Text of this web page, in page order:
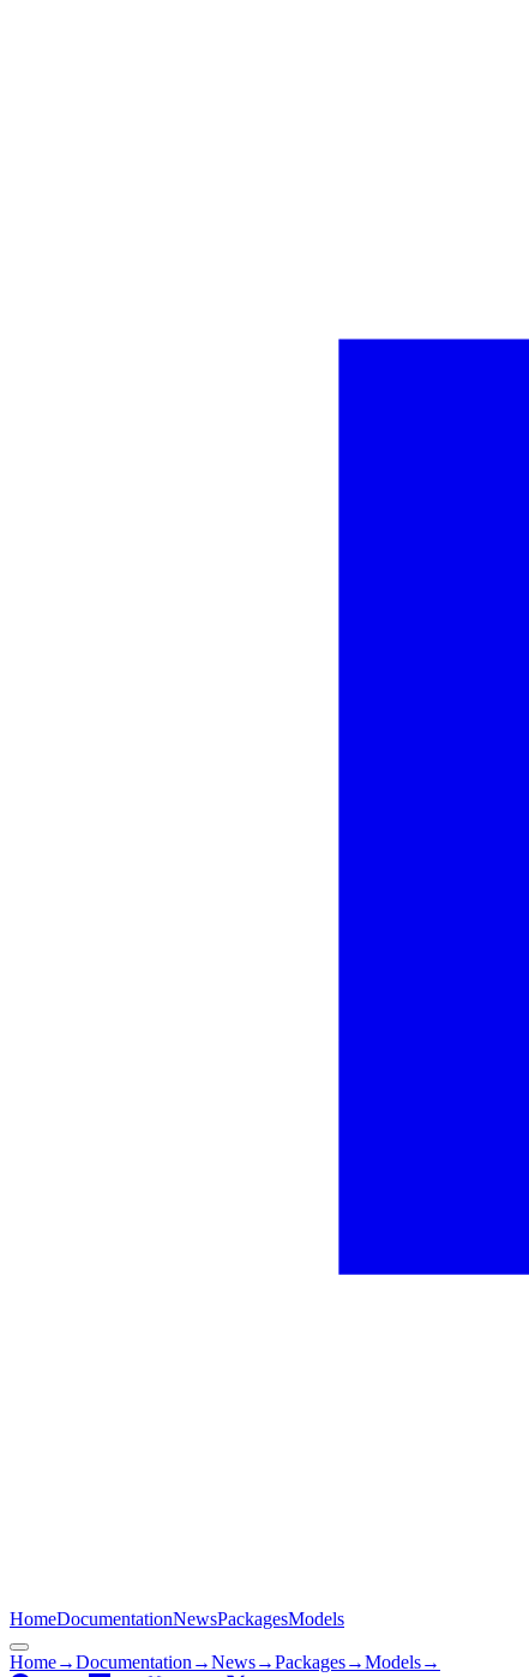
HomeDocumentationNewsPackagesModels
Home→Documentation →News→Packages→Models→